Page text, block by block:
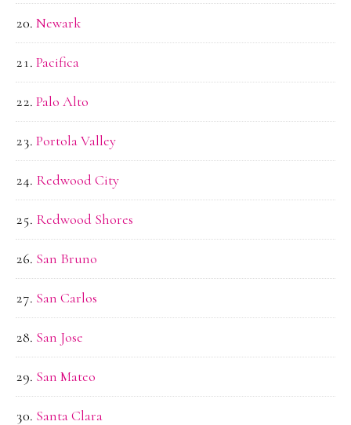
Newark
Pacifica
Palo Alto
Portola Valley
Redwood City
Redwood Shores
San Bruno
San Carlos
San Jose
San Mateo
Santa Clara